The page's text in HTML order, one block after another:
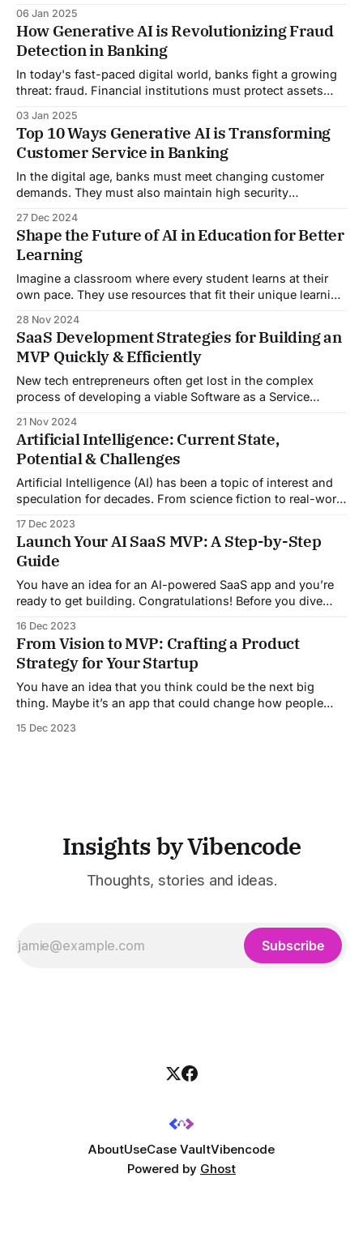
market shifts, and run smoothly? All while saving time,
money, and resources? This is no longer a futuristic
fantasy. AI&
06 Jan 2025
How Generative AI is Revolutionizing Fraud
Detection in Banking
In today's fast-paced digital world, banks fight a growing
threat: fraud. Financial institutions must protect assets
security. However, as technology advances, so do the
tactics of fraudsters, making it increasingly challenging for
banks to keep up. This blog
03 Jan 2025
Top 10 Ways Generative AI is Transforming
Customer Service in Banking
In the digital age, banks must meet changing customer
demands. They must also maintain high security
It's a game-changer, transforming customer service like
never before. This blog explores how this tech is
changing banks. It is improving customer
27 Dec 2024
Shape the Future of AI in Education for Better
Learning
Imagine a classroom where every student learns at their
own pace. They use resources that fit their unique learning
education. Amid rapid tech growth, AI is a powerful tool. It
could revolutionize education. Many believe AI
28 Nov 2024
SaaS Development Strategies for Building an
MVP Quickly & Efficiently
New tech entrepreneurs often get lost in the complex
process of developing a viable Software as a Service
minefield of technical challenges and market
uncertainties. In today’s fast-paced market, rapid SaaS
development is a must. A recent report
21 Nov 2024
Artificial Intelligence: Current State,
Potential & Challenges
Artificial Intelligence (AI) has been a topic of interest and
speculation for decades. From science fiction to real-world
like intelligence has captured the imagination of both
experts and the public. In this comprehensive overview, we
will delve into the current state
17 Dec 2023
Launch Your AI SaaS MVP: A Step-by-Step
Guide
You have an idea for an AI-powered SaaS app and you’re
ready to get building. Congratulations! Before you dive
plan how you’ll get your minimum viable product off the
ground. We’ve been in your shoes and
16 Dec 2023
From Vision to MVP: Crafting a Product
Strategy for Your Startup
You have an idea that you think could be the next big
thing. Maybe it’s an app that could change how people
frustration. Whatever it is, you know this vision could be
15 Dec 2023
Insights by Vibencode
Thoughts, stories and ideas.
Subscribe
AboutUseCase VaultVibencode
Powered by Ghost